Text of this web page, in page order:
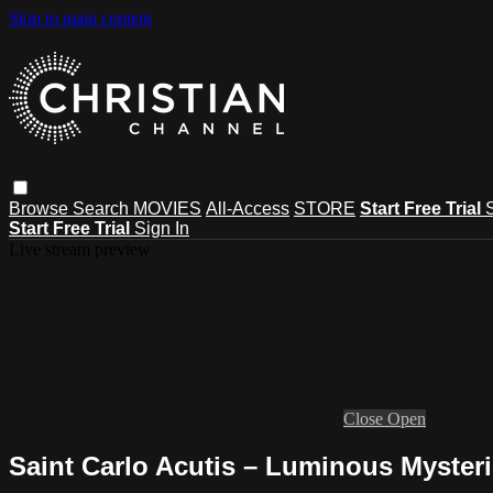
Skip to main content
Browse Search MOVIES All-Access STORE Start Free Trial
Start Free Trial Sign In
Close Open
Saint Carlo Acutis – Luminous